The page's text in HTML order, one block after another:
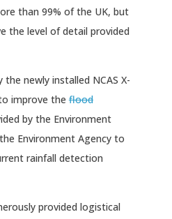
than 99% of the UK, but
the level of detail provided
the newly installed NCAS X-
improve theflood
by the Environment
Environment Agency to
rainfall detection
provided logistical